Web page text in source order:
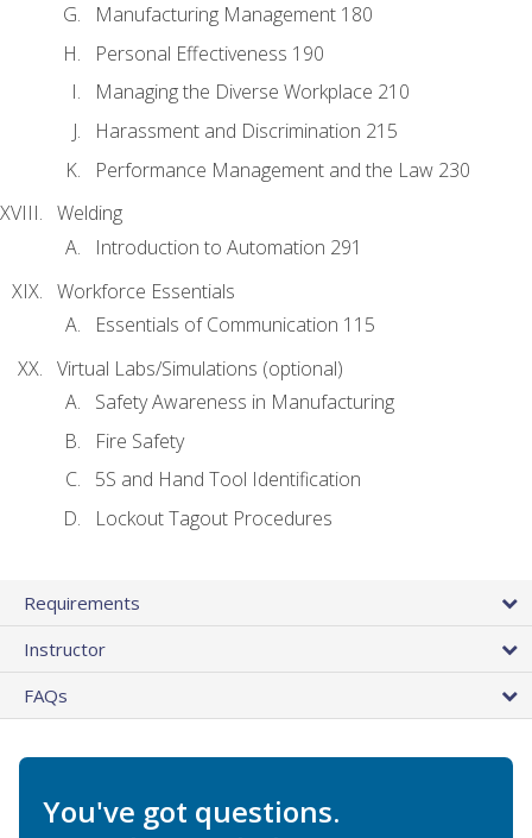
Manufacturing Management 180
Personal Effectiveness 190
Managing the Diverse Workplace 210
Harassment and Discrimination 215
Performance Management and the Law 230
Welding
Introduction to Automation 291
Workforce Essentials
Essentials of Communication 115
Virtual Labs/Simulations (optional)
Safety Awareness in Manufacturing
Fire Safety
5S and Hand Tool Identification
Lockout Tagout Procedures
Requirements
Instructor
FAQs
You've got questions.